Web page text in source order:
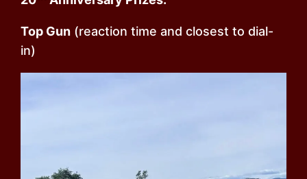
Top Gun (reaction time and closest to dial-
in)